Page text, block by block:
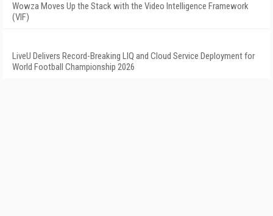
Wowza Moves Up the Stack with the Video Intelligence Framework
(VIF)
LiveU Delivers Record-Breaking LIQ and Cloud Service Deployment for
World Football Championship 2026